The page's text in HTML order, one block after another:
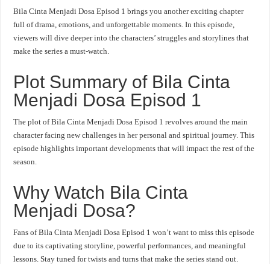
Bila Cinta Menjadi Dosa Episod 1 brings you another exciting chapter
full of drama, emotions, and unforgettable moments. In this episode,
viewers will dive deeper into the characters’ struggles and storylines that
make the series a must-watch.
Plot Summary of Bila Cinta
Menjadi Dosa Episod 1
The plot of Bila Cinta Menjadi Dosa Episod 1 revolves around the main
character facing new challenges in her personal and spiritual journey. This
episode highlights important developments that will impact the rest of the
season.
Why Watch Bila Cinta
Menjadi Dosa?
Fans of Bila Cinta Menjadi Dosa Episod 1 won’t want to miss this episode
due to its captivating storyline, powerful performances, and meaningful
lessons. Stay tuned for twists and turns that make the series stand out.